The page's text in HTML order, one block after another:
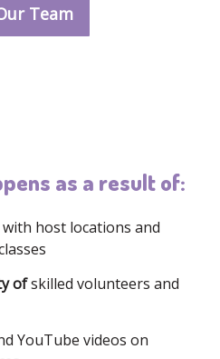
Team
as a result of:
host locations and
ofskilled volunteers and
YouTube videos on